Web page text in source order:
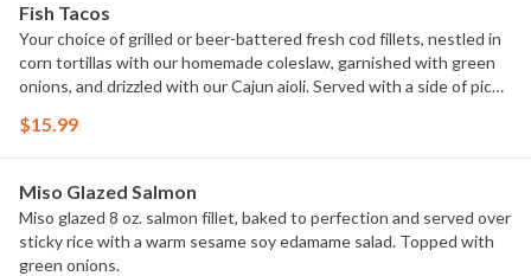
Fish Tacos
Your choice of grilled or beer-battered fresh cod fillets, nestled in
corn tortillas with our homemade coleslaw, garnished with green
onions, and drizzled with our Cajun aioli. Served with a side of pico
Substitute blackened shrimp for extra. Add a side of black beans fo
$15.99
Miso Glazed Salmon
Miso glazed 8 oz. salmon fillet, baked to perfection and served over
sticky rice with a warm sesame soy edamame salad. Topped with
green onions.